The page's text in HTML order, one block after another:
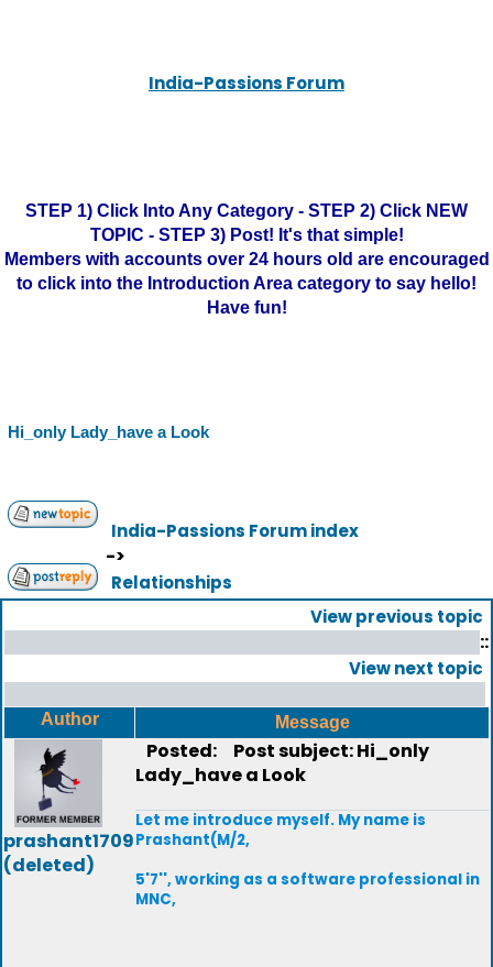
India-Passions Forum
STEP 1) Click Into Any Category - STEP 2) Click NEW
TOPIC - STEP 3) Post! It's that simple!
Members with accounts over 24 hours old are encouraged
to click into the Introduction Area category to say hello!
Have fun!
Hi_only Lady_have a Look
India-Passions Forum index
->
Relationships
View previous topic
::
View next topic
Author Message
prashant1709
(deleted)
Posted:
Post subject: Hi_only
Lady_have a Look
Let me introduce myself. My name is
Prashant(M/2,
5'7'', working as a software professional in
MNC,